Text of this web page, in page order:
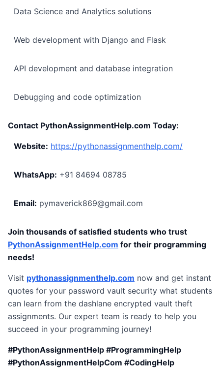
Data Science and Analytics solutions
Web development with Django and Flask
API development and database integration
Debugging and code optimization
Contact PythonAssignmentHelp.com Today:
Website: https://pythonassignmenthelp.com/
WhatsApp: +91 84694 08785
Email: pymaverick869@gmail.com
Join thousands of satisfied students who trust
PythonAssignmentHelp.com for their programming
needs!
Visit pythonassignmenthelp.com now and get instant
quotes for your password vault security what students
can learn from the dashlane encrypted vault theft
assignments. Our expert team is ready to help you
succeed in your programming journey!
#PythonAssignmentHelp #ProgrammingHelp
#PythonAssignmentHelpCom #CodingHelp